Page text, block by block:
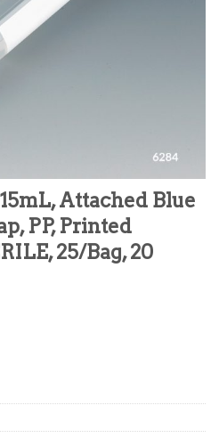
Attached Blue
PP, Printed
25/Bag, 20